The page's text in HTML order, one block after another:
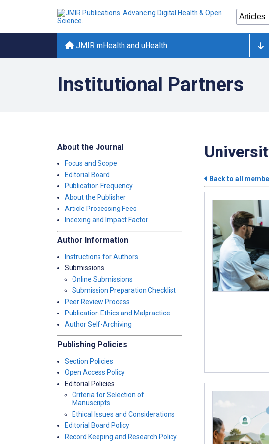
JMIR mHealth and uHealth
Institutional Partners
About the Journal
Focus and Scope
Editorial Board
Publication Frequency
About the Publisher
Article Processing Fees
Indexing and Impact Factor
Author Information
Instructions for Authors
Submissions
Online Submissions
Submission Preparation Checklist
Peer Review Process
Publication Ethics and Malpractice
Author Self-Archiving
Publishing Policies
Section Policies
Open Access Policy
Editorial Policies
Criteria for Selection of
Manuscripts
Ethical Issues and Considerations
Editorial Board Policy
Record Keeping and Research Policy
Back to all